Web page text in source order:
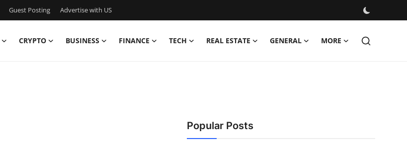
Guest Posting Advertise with US
CRYPTO BUSINESS FINANCE TECH REAL ESTATE GENERAL MORE
Popular Posts